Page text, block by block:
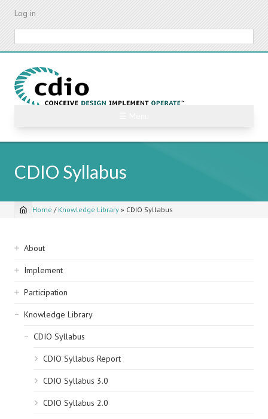
Skip
content
Log in
CDIO Syllabus
Breadcrumb
Home / Knowledge Library » CDIO Syllabus
Sidebar
navigation
About
Implement
Participation
Knowledge Library
CDIO Syllabus
CDIO Syllabus Report
CDIO Syllabus 3.0
CDIO Syllabus 2.0